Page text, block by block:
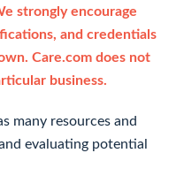
strongly encourage
and credentials
Care.com does not
business.
many resources and
evaluating potential